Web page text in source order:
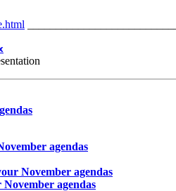
agendas
November agendas
agendas